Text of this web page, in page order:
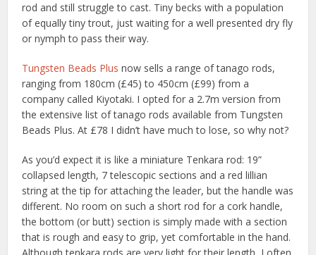
rod and still struggle to cast. Tiny becks with a population
of equally tiny trout, just waiting for a well presented dry fly
or nymph to pass their way.
Tungsten Beads Plus now sells a range of tanago rods,
ranging from 180cm (£45) to 450cm (£99) from a
company called Kiyotaki. I opted for a 2.7m version from
the extensive list of tanago rods available from Tungsten
Beads Plus. At £78 I didn’t have much to lose, so why not?
As you’d expect it is like a miniature Tenkara rod: 19”
collapsed length, 7 telescopic sections and a red lillian
string at the tip for attaching the leader, but the handle was
different. No room on such a short rod for a cork handle,
the bottom (or butt) section is simply made with a section
that is rough and easy to grip, yet comfortable in the hand.